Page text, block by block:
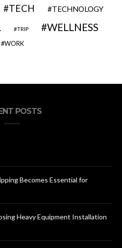
TECH TECHNOLOGY
TRIP WELLNESS
WORK
POSTS
Becomes Essential for
Heavy Equipment Installation